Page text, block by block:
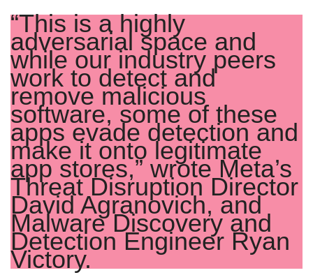
“This is a highly
adversarial space and
while our industry peers
work to detect and
remove malicious
software, some of these
apps evade detection and
make it onto legitimate
app stores,” wrote Meta’s
Threat Disruption Director
David Agranovich, and
Malware Discovery and
Detection Engineer Ryan
Victory.